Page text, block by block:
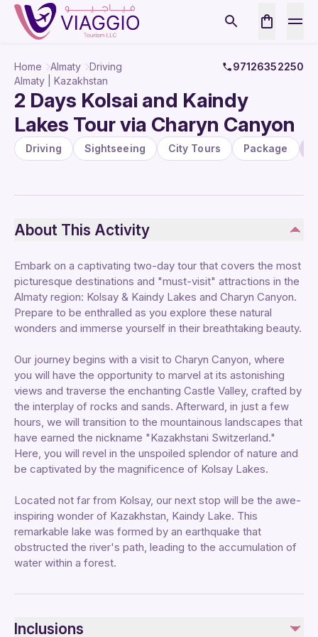
Home Almaty Driving
97126352250
Almaty | Kazakhstan
2 Days Kolsai and Kaindy
Lakes Tour via Charyn Canyon
Driving Sightseeing City Tours Package
About This Activity
Embark on a captivating two-day tour that covers the most
picturesque destinations and "must-visit" attractions in the
Almaty region: Kolsay & Kaindy Lakes and Charyn Canyon.
Prepare to be enthralled as you explore these natural
wonders and immerse yourself in their breathtaking beauty.
Our journey begins with a visit to Charyn Canyon, where
you will have the opportunity to marvel at its astonishing
views and traverse the enchanting Castle Valley, crafted by
the interplay of rocks and sands. Afterward, in just a few
hours, we will transition to the mountainous landscapes that
have earned the nickname "Kazakhstani Switzerland."
Here, you will revel in the unspoiled splendor of nature and
be captivated by the magnificence of Kolsay Lakes.
Located not far from Kolsay, our next stop will be the awe-
inspiring wonder of Kazakhstan, Kaindy Lake. This
remarkable lake was formed by an earthquake that
obstructed the river's path, leading to the accumulation of
water within a forest.
Inclusions